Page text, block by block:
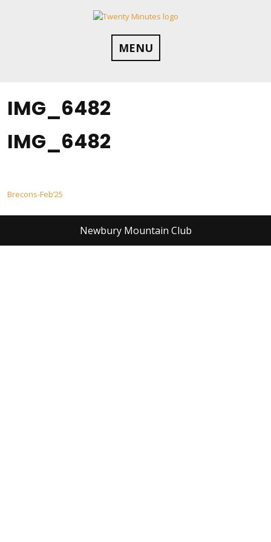
MENU
IMG_6482
IMG_6482
Post
navigation
Brecons-Feb’25
Newbury Mountain Club